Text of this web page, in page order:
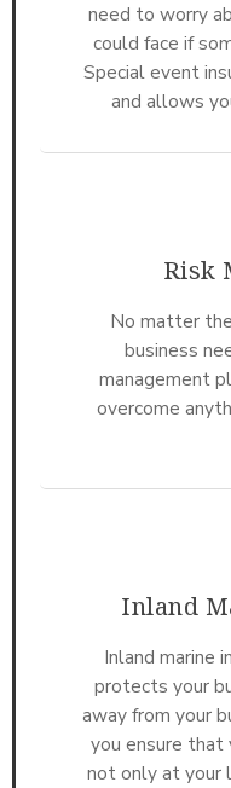
need to worry
could face if
Special event
and allows
Risk
No matter
business
management
overcome
Inland
Inland marine
protects your
away from your
you ensure
not only at your